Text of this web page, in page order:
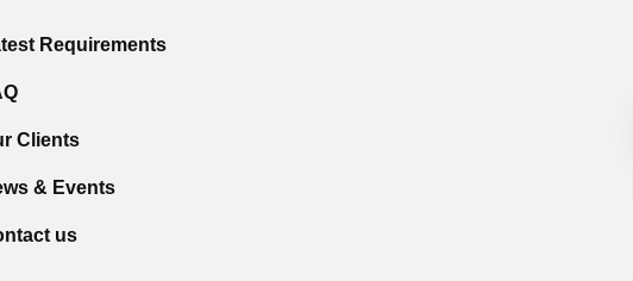
Requirements
Clients
& Events
us